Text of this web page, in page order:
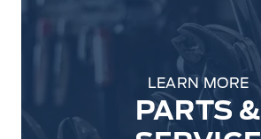
LEARN MORE
PARTS &